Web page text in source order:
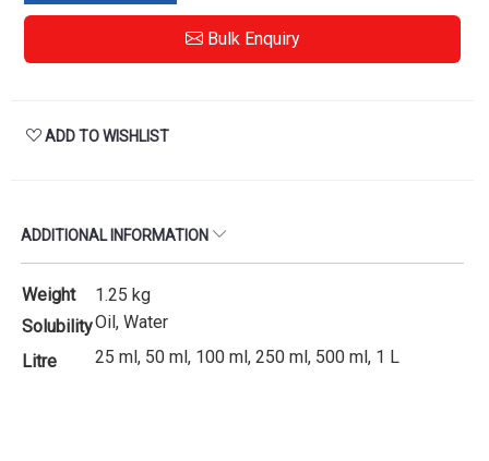
Bulk Enquiry
ADD TO WISHLIST
ADDITIONAL INFORMATION
Weight
1.25 kg
SolubilityOil, Water
Litre
25 ml, 50 ml, 100 ml, 250 ml, 500 ml, 1 L